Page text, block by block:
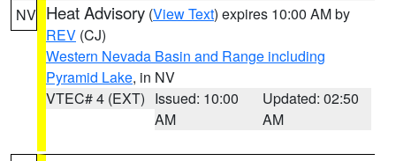
NV Heat Advisory (View Text) expires 10:00 AM by
REV (CJ)
Western Nevada Basin and Range including
Pyramid Lake, in NV
VTEC# 4 (EXT) Issued: 10:00
AM
Updated: 02:50
AM